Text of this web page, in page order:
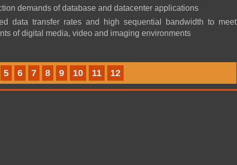
demands of database and datacenter applications
data transfer rates and high sequential bandwidth to meet
of digital media, video and imaging environments
5 6 7 8 9 10 11 12